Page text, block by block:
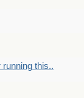
running this..